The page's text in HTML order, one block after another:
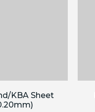
KBA Sheet